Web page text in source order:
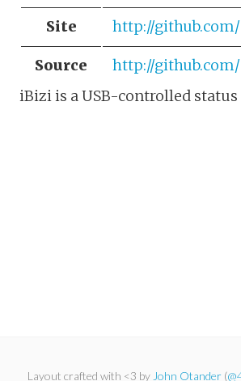
Site http://
Source
http://
iBizi is a USB-controlled
Layout crafted with <3 by John Otander (